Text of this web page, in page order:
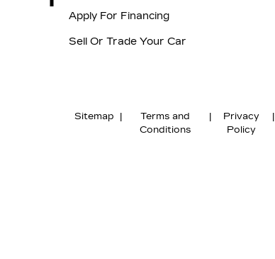
Apply For Financing
Sell Or Trade Your Car
Sitemap |
Terms and
Conditions
|
Privacy
Policy
|